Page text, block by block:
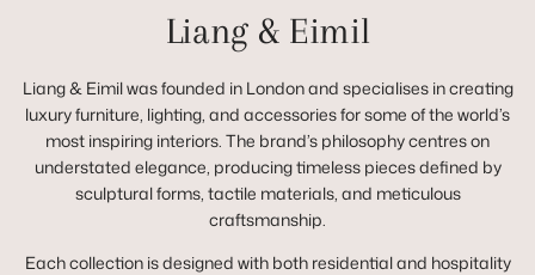
Liang & Eimil
Liang & Eimil was founded in London and specialises in creating
luxury furniture, lighting, and accessories for some of the world’s
most inspiring interiors. The brand’s philosophy centres on
understated elegance, producing timeless pieces defined by
sculptural forms, tactile materials, and meticulous
craftsmanship.
Each collection is designed with both residential and hospitality